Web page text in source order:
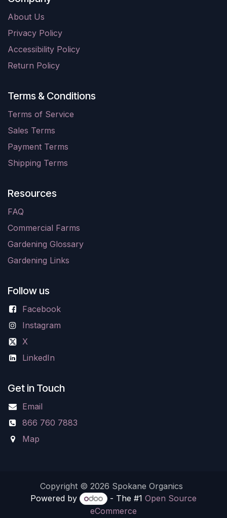
About Us
Privacy Policy
Accessibility Policy
Return Policy
Terms & Conditions
Terms of Service
Sales Terms
Payment Terms
Shipping Terms
Resources
FAQ
Commercial Farms
Gardening Glossary
Gardening Links
Follow us
Facebook
Instagram
X
LinkedIn
Get in Touch
Email
866 760 7883
Map
Copyright © 2026 Spokane Organics
Powered by
- The #1 Open Source
eCommerce